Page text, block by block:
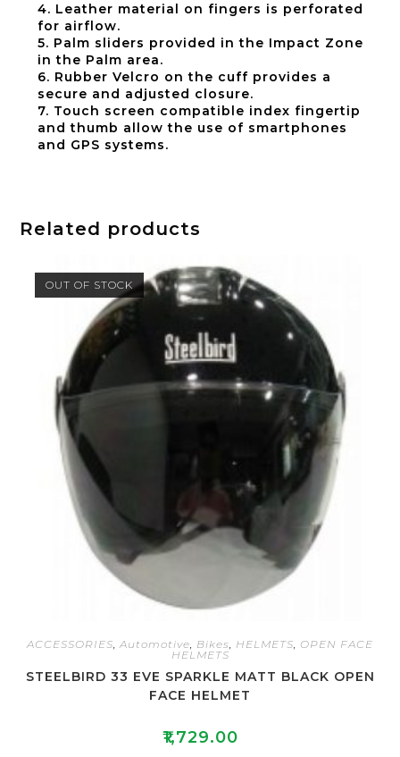
4. Leather material on fingers is perforated
for airflow.
5. Palm sliders provided in the Impact Zone
in the Palm area.
6. Rubber Velcro on the cuff provides a
secure and adjusted closure.
7. Touch screen compatible index fingertip
and thumb allow the use of smartphones
and GPS systems.
Related products
OUT OF STOCK
ACCESSORIES, Automotive, Bikes, HELMETS, OPEN FACE
HELMETS
STEELBIRD 33 EVE SPARKLE MATT BLACK OPEN
FACE HELMET
₹1,729.00